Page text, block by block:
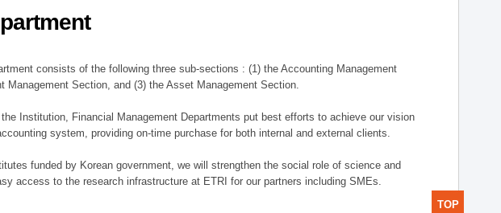
consists of the following three sub-sections : (1) the Accounting Management
Management Section, and (3) the Asset Management Section.
Institution, Financial Management Departments put best efforts to achieve our vision
system, providing on-time purchase for both internal and external clients.
funded by Korean government, we will strengthen the social role of science and
access to the research infrastructure at ETRI for our partners including SMEs.
TOP